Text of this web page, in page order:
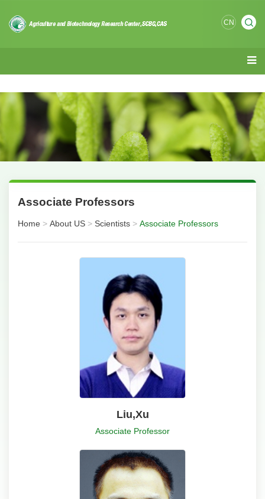
CN
Associate Professors
Home > About US > Scientists > Associate Professors
Liu,Xu
Associate Professor